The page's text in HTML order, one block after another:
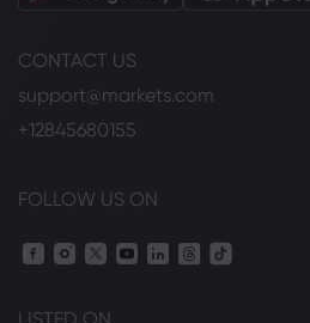
CONTACT US
support@markets.com
+12845680155
FOLLOW US ON